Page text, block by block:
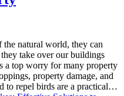
natural world, they can
take over our buildings
a top worry for many property
property damage, and
to repel birds are a practical…